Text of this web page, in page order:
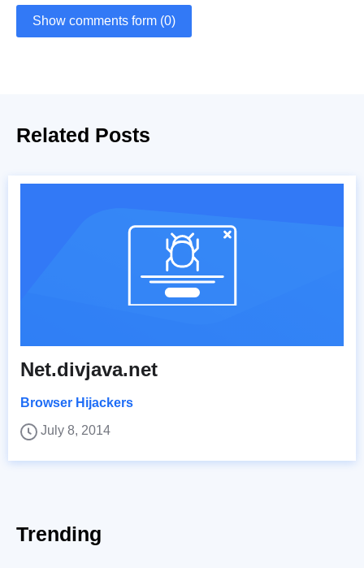
Show comments form (0)
Related Posts
Net.divjava.net
Browser Hijackers
July 8, 2014
Trending